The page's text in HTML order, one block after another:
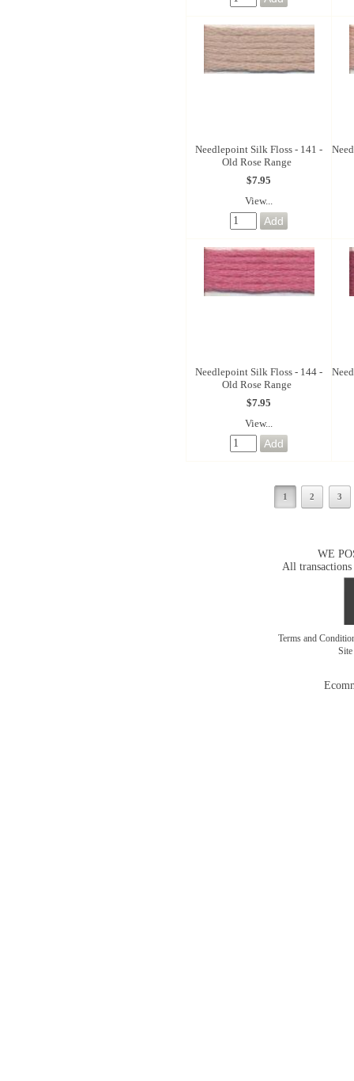
Needlepoint Silk Floss - 141 -
Old Rose Range
$7.95
View...
Needlepoint Silk Floss - 144 -
Old Rose Range
$7.95
View...
1 2 3
WE
All transactions
Terms and